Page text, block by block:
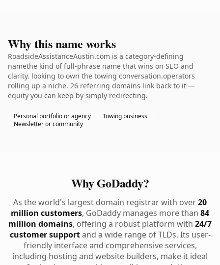
Why this name works
RoadsideAssistanceAustin.com is a category-defining
namethe kind of full-phrase name that wins on SEO and
clarity. looking to own the towing conversation.operators
rolling up a niche. 26 referring domains link back to it —
equity you can keep by simply redirecting.
Personal portfolio or agency
Towing business
Newsletter or community
Why GoDaddy?
As the world's largest domain registrar with over20
million customers, GoDaddy manages more than 84
million domains, offering a robust platform with 24/7
customer supportand a wide range of TLDs. Its user-
friendly interface and comprehensive services,
including hosting and website builders, make it ideal